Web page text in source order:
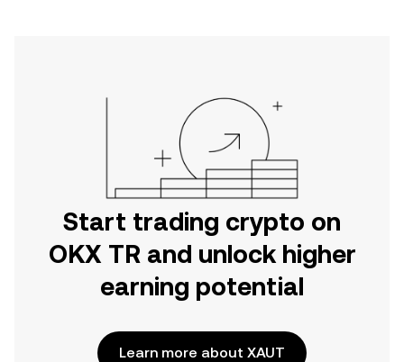
Start trading crypto on
OKX TR and unlock higher
earning potential
Learn more about XAUT